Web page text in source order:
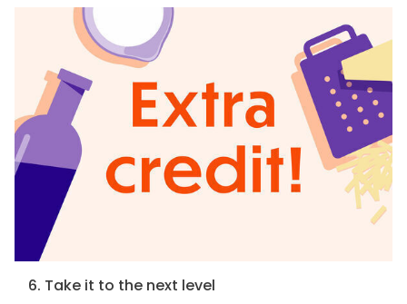
6. Take it to the next level